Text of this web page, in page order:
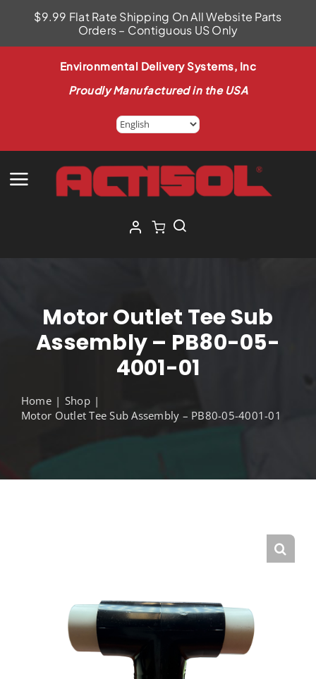
$9.99 Flat Rate Shipping On All Website Parts
Orders – Contiguous US Only
Environmental Delivery Systems, Inc
Proudly Manufactured in the USA
Motor Outlet Tee Sub
Assembly – PB80-05-
4001-01
Home
Shop
Motor Outlet Tee Sub Assembly – PB80-05-4001-01